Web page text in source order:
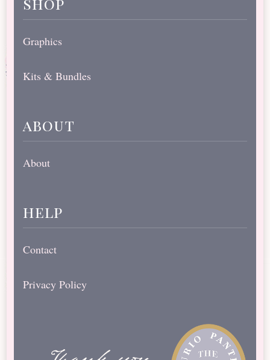
Graphics
Kits & Bundles
about
About
help
Contact
Privacy Policy